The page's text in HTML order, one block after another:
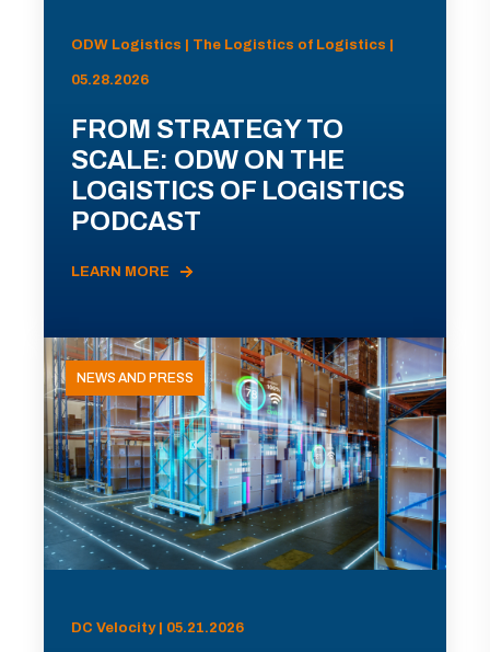
ODW Logistics | The Logistics of Logistics |
05.28.2026
FROM STRATEGY TO
SCALE: ODW ON THE
LOGISTICS OF LOGISTICS
PODCAST
LEARN MORE
NEWS AND PRESS
DC Velocity | 05.21.2026